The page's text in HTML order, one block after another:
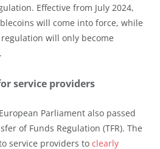
Effective from July 2024,
will come into force, while
will only become
service providers
Parliament also passed
of Funds Regulation (TFR). The
service providers to clearly